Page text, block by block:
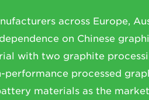
across Europe,
on Chinese
with two graphite
performance processed
materials as the